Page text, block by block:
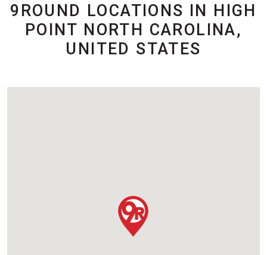
9ROUND LOCATIONS IN HIGH
POINT NORTH CAROLINA,
UNITED STATES